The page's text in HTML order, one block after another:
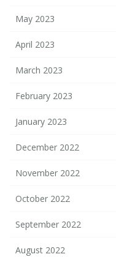
May 2023
April 2023
March 2023
February 2023
January 2023
December 2022
November 2022
October 2022
September 2022
August 2022